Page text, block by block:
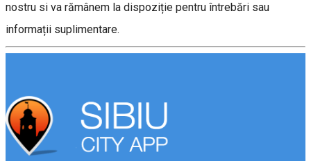
nostru si va rămânem la dispoziție pentru întrebări sau
informații suplimentare.